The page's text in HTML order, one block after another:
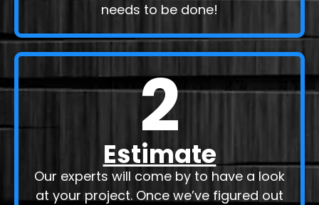
needs to be done!
2
Estimate
Our experts will come by to have a look
at your project. Once we’ve figured out